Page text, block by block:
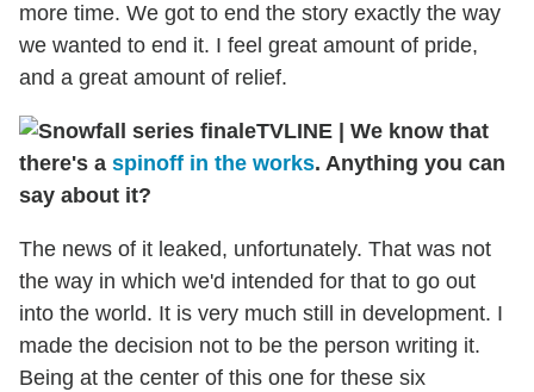
more time. We got to end the story exactly the way
we wanted to end it. I feel great amount of pride,
and a great amount of relief.
TVLINE | We know that
there's a spinoff in the works. Anything you can
say about it?
The news of it leaked, unfortunately. That was not
the way in which we'd intended for that to go out
into the world. It is very much still in development. I
made the decision not to be the person writing it.
Being at the center of this one for these six